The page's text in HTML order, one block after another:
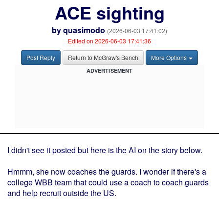
ACE sighting
byquasimodo (2026-06-03 17:41:02)
Edited on 2026-06-03 17:41:36
Post Reply
Return to McGraw's Bench More Options
ADVERTISEMENT
I didn't see it posted but here is the AI on the story below.
Hmmm, she now coaches the guards. I wonder if there's a
college WBB team that could use a coach to coach guards
and help recruit outside the US.